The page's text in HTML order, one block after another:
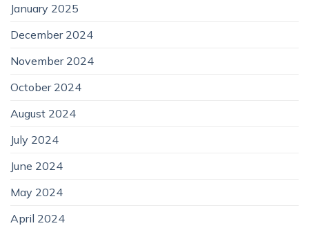
January 2025
December 2024
November 2024
October 2024
August 2024
July 2024
June 2024
May 2024
April 2024